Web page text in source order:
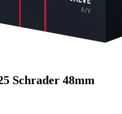
Schrader 48mm